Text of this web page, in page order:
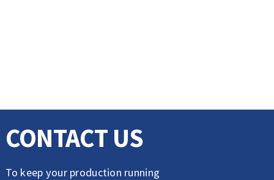
CONTACT US
To keep your production running